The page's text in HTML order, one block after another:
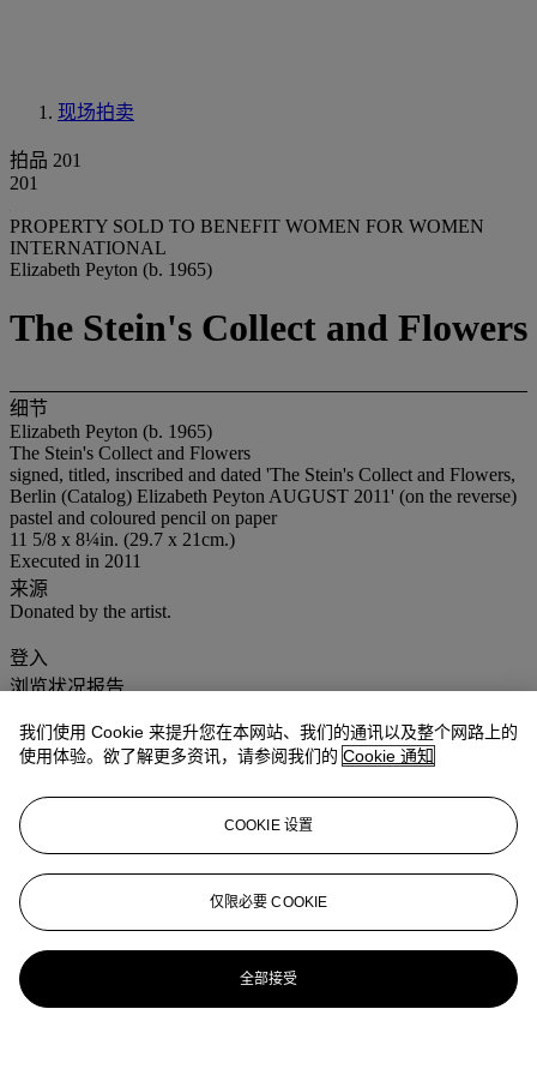
现场拍卖
拍品 201
201
PROPERTY SOLD TO BENEFIT WOMEN FOR WOMEN
INTERNATIONAL
Elizabeth Peyton (b. 1965)
The Stein's Collect and Flowers
细节
Elizabeth Peyton (b. 1965)
The Stein's Collect and Flowers
signed, titled, inscribed and dated 'The Stein's Collect and Flowers,
Berlin (Catalog) Elizabeth Peyton AUGUST 2011' (on the reverse)
pastel and coloured pencil on paper
11 5/8 x 8¼in. (29.7 x 21cm.)
Executed in 2011
来源
Donated by the artist.
登入
浏览状况报告
我们使用 Cookie 来提升您在本网站、我们的通讯以及整个网路上的
使用体验。欲了解更多资讯，请参阅我们的 Cookie 通知
COOKIE 设置
仅限必要 COOKIE
全部接受